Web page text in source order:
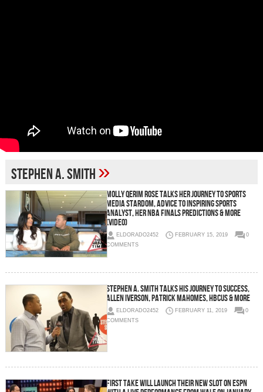
Stephen A. Smith»
Molly Qerim Rose Talks Her Journey To Sports
Media Stardom, Advice To Inspiring Sports
Analyst, Her NBA Finals Predictions & More
(Video)
ELDORADO2452 FEBRUARY 15, 2019
0
COMMENTS
Stephen A. Smith Talks His Journey To Success,
Allen Iverson, Patrick Mahomes, HBCUs & More
ELDORADO2452 FEBRUARY 11, 2019
0
COMMENTS
First Take Will Launch Their New Slot On ESPN